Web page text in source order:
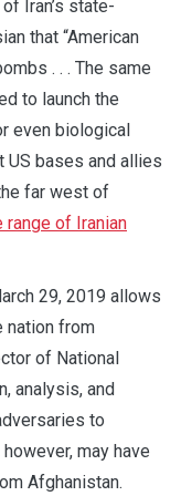
Iran’s state-
that “American
. . . The same
to launch the
even biological
bases and allies
far west of
range of Iranian
29, 2019 allows
nation from
of National
analysis, and
to
may have
Afghanistan.